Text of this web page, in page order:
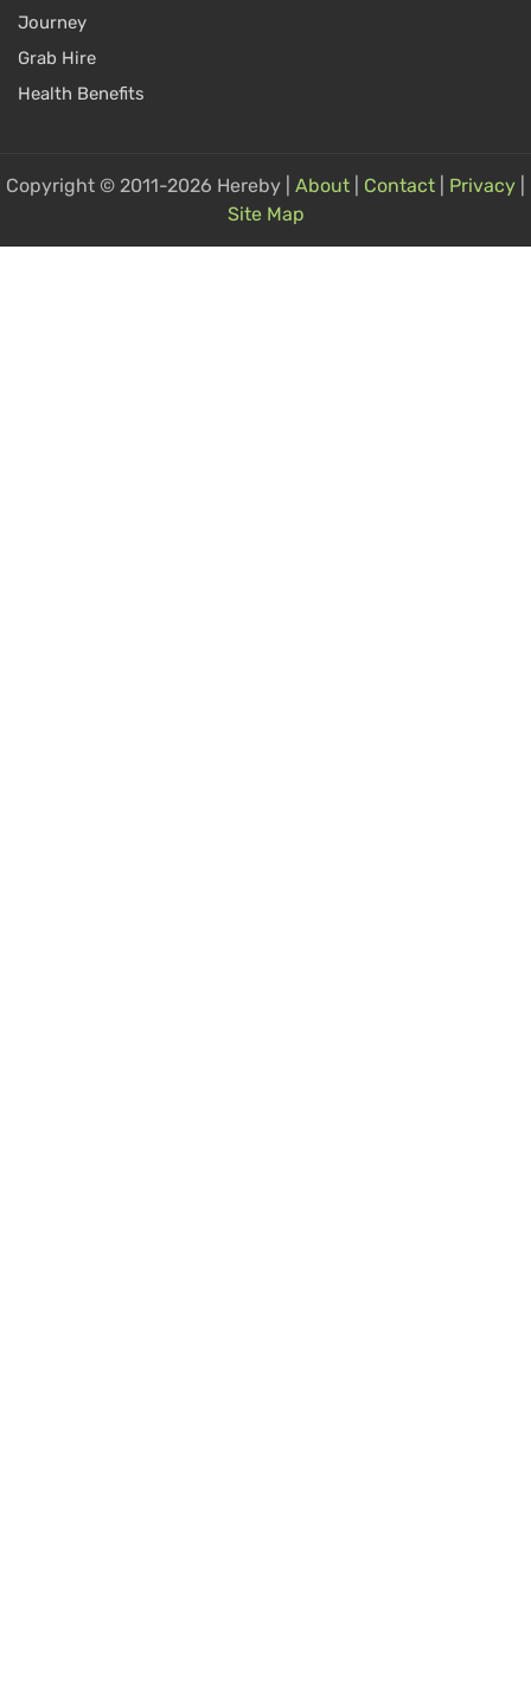
Journey
Grab Hire
Health Benefits
Copyright © 2011-2026 Hereby | About Contact Privacy
Site Map